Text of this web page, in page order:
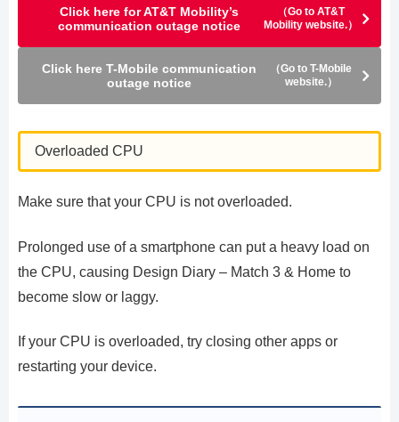
Click here for AT&T Mobility’s
communication outage notice
（Go to AT&T
Mobility website.）
Click here T-Mobile communication
outage notice
（Go to T-Mobile
website.）
Overloaded CPU
Make sure that your CPU is not overloaded.
Prolonged use of a smartphone can put a heavy load on
the CPU, causing Design Diary – Match 3 & Home to
become slow or laggy.
If your CPU is overloaded, try closing other apps or
restarting your device.